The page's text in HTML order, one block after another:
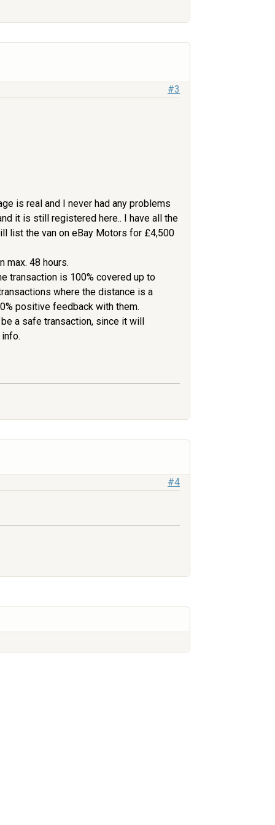
#3
is real and I never had any problems
it is still registered here.. I have all the
list the van on eBay Motors for £4,500
max. 48 hours.
transaction is 100% covered up to
where the distance is a
positive feedback with them.
a safe transaction, since it will
#4